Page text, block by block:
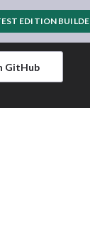
EDITION
GitHub